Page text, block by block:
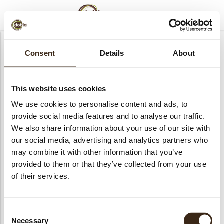
Consent Details About
This website uses cookies
We use cookies to personalise content and ads, to
provide social media features and to analyse our traffic.
We also share information about your use of our site with
our social media, advertising and analytics partners who
may combine it with other information that you’ve
provided to them or that they’ve collected from your use
of their services.
Necessary
CLOSE